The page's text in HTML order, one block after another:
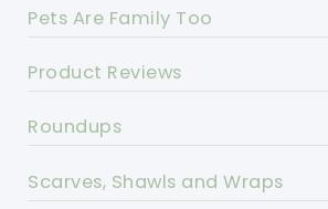
Pets Are Family Too
Product Reviews
Roundups
Scarves, Shawls and Wraps